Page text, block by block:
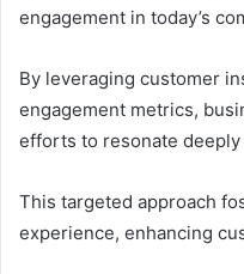
engagement in today’s
By leveraging customer
engagement metrics,
efforts to resonate
This targeted approach
experience, enhancing